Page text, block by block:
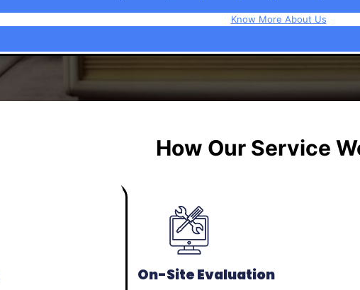
Know More About Us
How Our Service
On-Site Evaluation